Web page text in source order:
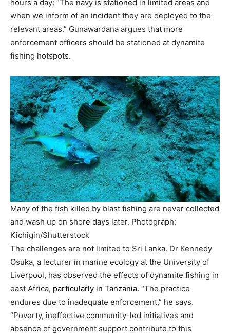
hours a day: “The navy is stationed in limited areas and
when we inform of an incident they are deployed to the
relevant areas.” Gunawardana argues that more
enforcement officers should be stationed at dynamite
fishing hotspots.
Many of the fish killed by blast fishing are never collected
and wash up on shore days later. Photograph:
Kichigin/Shutterstock
The challenges are not limited to Sri Lanka. Dr Kennedy
Osuka, a lecturer in marine ecology at the University of
Liverpool, has observed the effects of dynamite fishing in
east Africa, particularly in Tanzania. “The practice
endures due to inadequate enforcement,” he says.
“Poverty, ineffective community-led initiatives and
absence of government support contribute to this